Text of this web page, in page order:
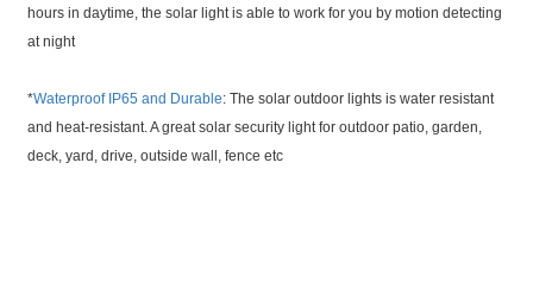
hours in daytime, the solar light is able to work for you by motion detecting
at night
*Waterproof IP65 and Durable: The solar outdoor lights is water resistant
and heat-resistant. A great solar security light for outdoor patio, garden,
deck, yard, drive, outside wall, fence etc